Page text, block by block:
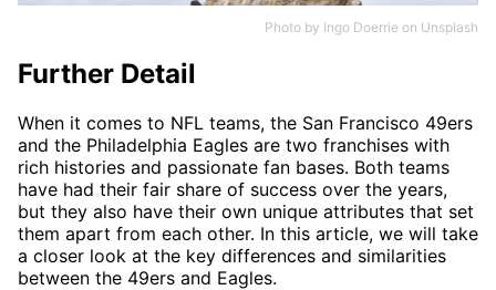
Photo by Ingo Doerrie on Unsplash
Further Detail
When it comes to NFL teams, the San Francisco 49ers
and the Philadelphia Eagles are two franchises with
rich histories and passionate fan bases. Both teams
have had their fair share of success over the years,
but they also have their own unique attributes that set
them apart from each other. In this article, we will take
a closer look at the key differences and similarities
between the 49ers and Eagles.